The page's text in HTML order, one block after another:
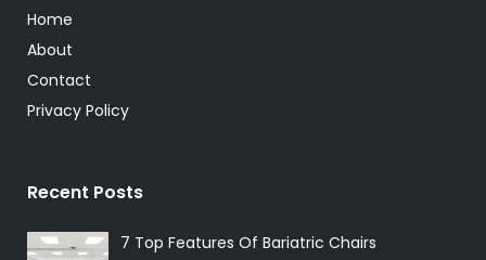
Home
About
Contact
Privacy Policy
Recent Posts
7 Top Features Of Bariatric Chairs